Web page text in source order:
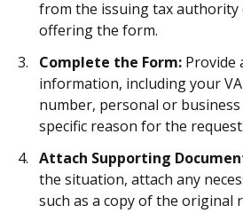
from the issuing tax
offering the form.
Complete the Form: Provide
information, including your
number, personal or
specific reason for the request.
Attach Supporting
the situation, attach any
such as a copy of the